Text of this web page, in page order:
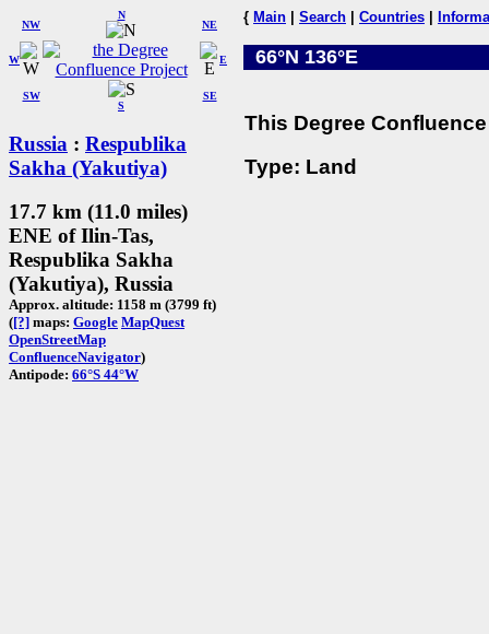
W
NW
N
NE
SW
S
SE
E
Russia : Respublika
Sakha (Yakutiya)
17.7 km (11.0 miles)
ENE of Ilin-Tas,
Respublika Sakha
(Yakutiya), Russia
Approx. altitude: 1158 m (3799 ft)
([?] maps: Google MapQuest
OpenStreetMap
ConfluenceNavigator)
Antipode: 66°S 44°W
{ Main Search Countries
66°N 136°E
This Degree
Type: Land